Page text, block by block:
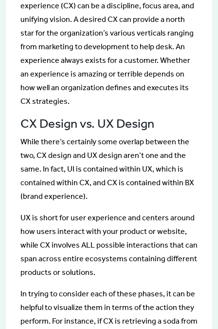
experience (CX) can be a discipline, focus area, and
unifying vision. A desired CX can provide a north
star for the organization’s various verticals ranging
from marketing to development to help desk. An
experience always exists for a customer. Whether
an experience is amazing or terrible depends on
how well an organization defines and executes its
CX strategies.
CX Design vs. UX Design
While there’s certainly some overlap between the
two, CX design and UX design aren’t one and the
same. In fact, UI is contained within UX, which is
contained within CX, and CX is contained within BX
(brand experience).
UX is short for user experience and centers around
how users interact with your product or website,
while CX involves ALL possible interactions that can
span across entire ecosystems containing different
products or solutions.
In trying to consider each of these phases, it can be
helpful to visualize them in terms of the action they
perform. For instance, if CX is retrieving a soda from